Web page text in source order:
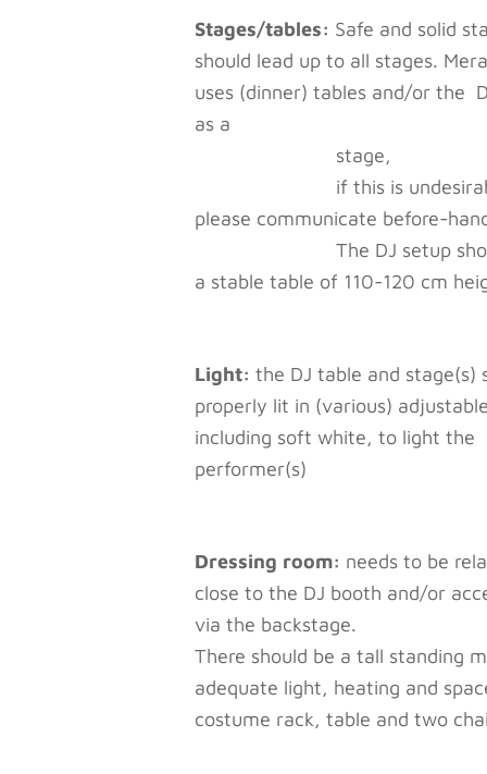
Stages/tables: Safe and solid
should lead up to all stages.
uses (dinner) tables and/or the
as a
stage,
if this is
please communicate before-
The DJ setup
a stable table of 110-120 cm
Light: the DJ table and stage(s)
properly lit in (various)
including soft white, to light the
performer(s)
Dressing room: needs to be
close to the DJ booth and/or
via the backstage.
There should be a tall standing
adequate light, heating and
costume rack, table and two